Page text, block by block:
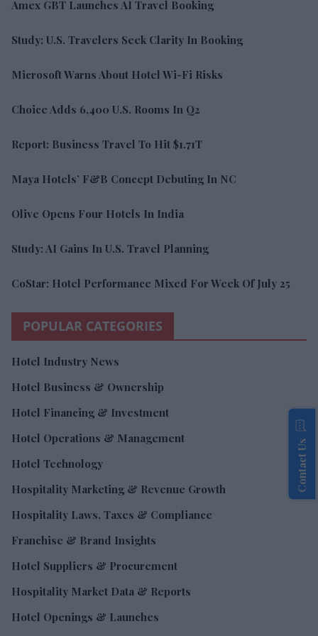
Amex GBT Launches AI Travel Booking
Study: U.S. Travelers Seek Clarity In Booking
Microsoft Warns About Hotel Wi-Fi Risks
Choice Adds 6,400 U.S. Rooms In Q2
Report: Business Travel To Hit $1.71T
Maya Hotels’ F&B Concept Debuting In NC
Olive Opens Four Hotels In India
Study: AI Gains In U.S. Travel Planning
CoStar: Hotel Performance Mixed For Week Of July 25
POPULAR CATEGORIES
Hotel Industry News
Hotel Business & Ownership
Hotel Financing & Investment
Hotel Operations & Management
Hotel Technology
Hospitality Marketing & Revenue Growth
Hospitality Laws, Taxes & Compliance
Franchise & Brand Insights
Hotel Suppliers & Procurement
Hospitality Market Data & Reports
Hotel Openings & Launches
Contact Us